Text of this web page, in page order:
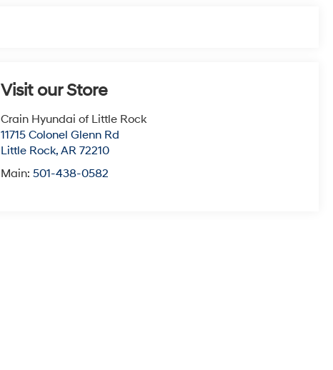
Visit our Store
Crain Hyundai of Little Rock
11715 Colonel Glenn Rd
Little Rock,AR 72210
Main:501-438-0582